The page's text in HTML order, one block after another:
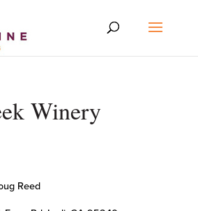
Winery
Reed